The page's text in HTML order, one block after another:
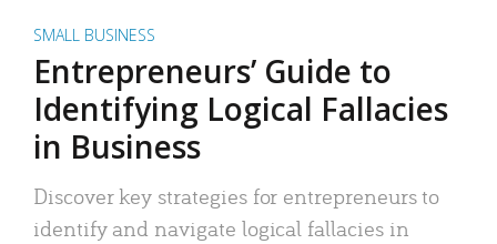
SMALL BUSINESS
Entrepreneurs’ Guide to
Identifying Logical Fallacies
in Business
Discover key strategies for entrepreneurs to
identify and navigate logical fallacies in